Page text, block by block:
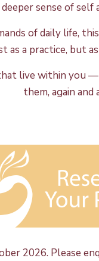
sense of self
of daily
a practice, but
live within
them, again and
2026. Please